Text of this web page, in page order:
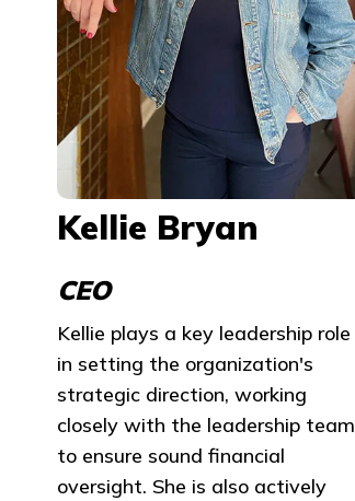
Kellie Bryan
CEO
Kellie plays a key leadership role
in setting the organization's
strategic direction, working
closely with the leadership team
to ensure sound financial
oversight. She is also actively